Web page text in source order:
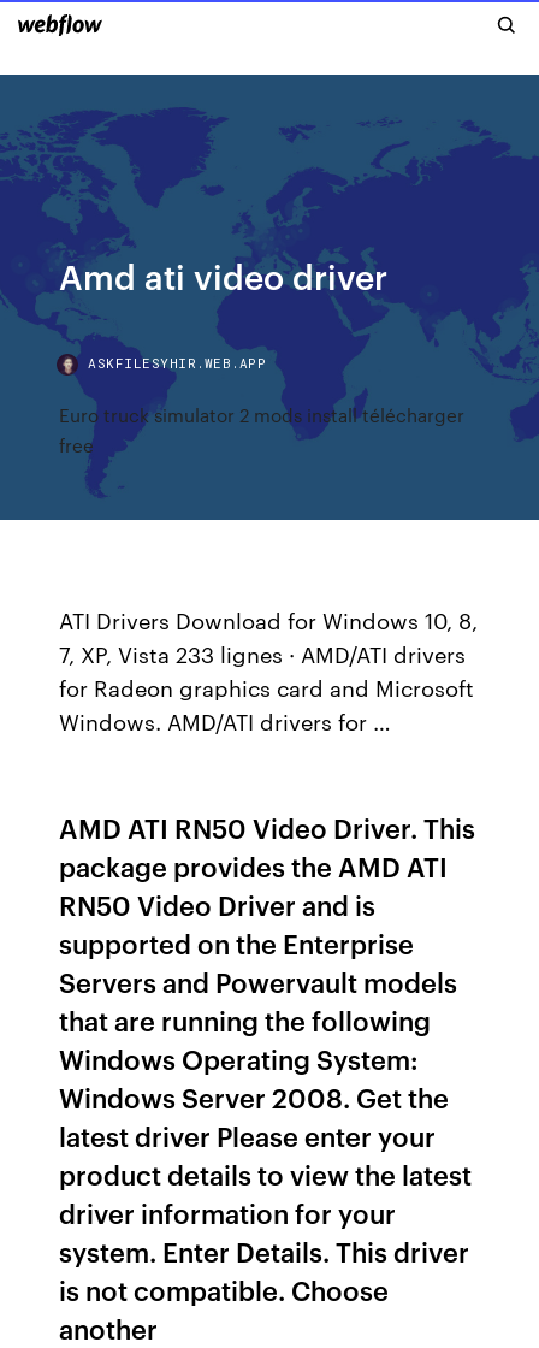
Amd ati video driver
ASKFILESYHIR.WEB.APP
Euro truck simulator 2 mods install télécharger
free
ATI Drivers Download for Windows 10, 8,
7, XP, Vista 233 lignes · AMD/ATI drivers
for Radeon graphics card and Microsoft
Windows. AMD/ATI drivers for …
AMD ATI RN50 Video Driver. This
package provides the AMD ATI
RN50 Video Driver and is
supported on the Enterprise
Servers and Powervault models
that are running the following
Windows Operating System:
Windows Server 2008. Get the
latest driver Please enter your
product details to view the latest
driver information for your
system. Enter Details. This driver
is not compatible. Choose
another